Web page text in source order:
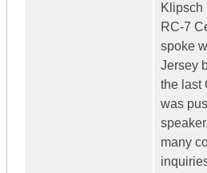
Klipsch
RC-7
spoke
Jersey
the last
was
many